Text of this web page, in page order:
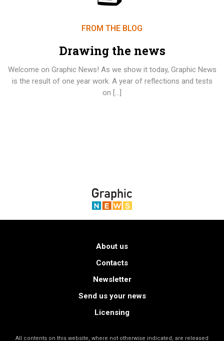
FROM THE BLOG
Drawing the news
Welcome on Graphic News! As we show it today, Graphic News
is the result of one year work. A year of reflections and tests
on […]
About us
Contacts
Newsletter
Send us your news
Licensing
All contents on this website, where not otherwise indicated, are released